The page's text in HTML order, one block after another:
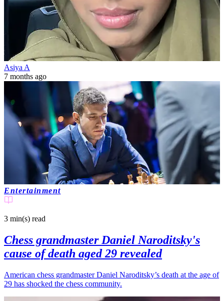
Asiya A
7 months ago
Entertainment
3 min(s) read
Chess grandmaster Daniel Naroditsky's
cause of death aged 29 revealed
American chess grandmaster Daniel Naroditsky’s death at the age of
29 has shocked the chess community.